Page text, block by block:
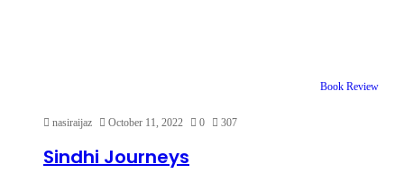
Book Review
nasiraijaz October 11, 2022 0 307
Sindhi Journeys